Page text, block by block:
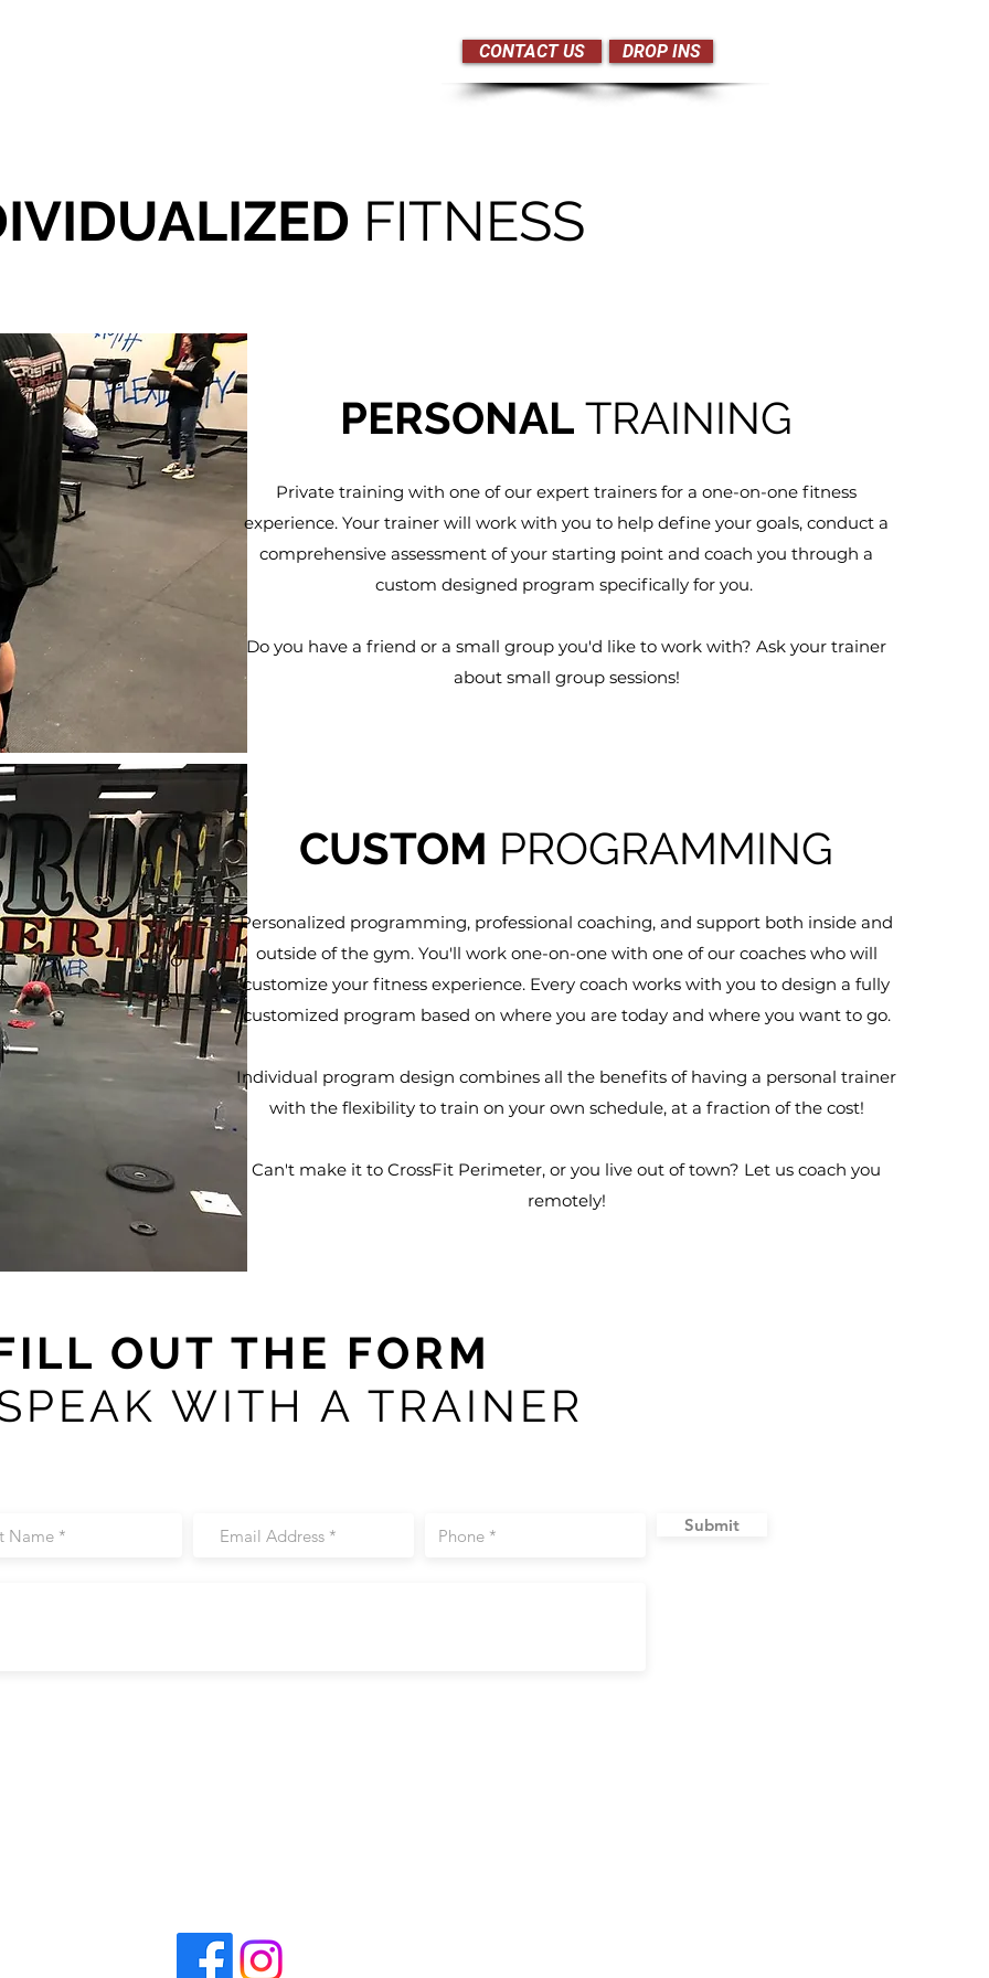
CONTACT US DROP INS
FITNESS
PERSONAL TRAINING
Private training with one of our expert trainers for a one-on-one fitness
experience. Your trainer will work with you to help define your goals, conduct a
comprehensive assessment of your starting point and coach you through a
custom designed program specifically for you.
Do you have a friend or a small group you'd like to work with? Ask your trainer
about small group sessions!
CUSTOM PROGRAMMING
Personalized programming, professional coaching, and support both inside and
outside of the gym. You'll work one-on-one with one of our coaches who will
customize your fitness experience. Every coach works with you to design a fully
customized program based on where you are today and where you want to go.
Individual program design combines all the benefits of having a personal trainer
with the flexibility to train on your own schedule, at a fraction of the cost!
Can't make it to CrossFit Perimeter, or you live out of town? Let us coach you
remotely!
OUT THE FORM
WITH A TRAINER
Submit